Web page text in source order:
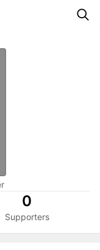
0
Supporters